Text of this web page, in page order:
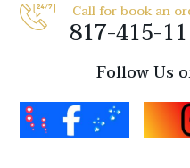
Call for book an
817-415-
Follow Us